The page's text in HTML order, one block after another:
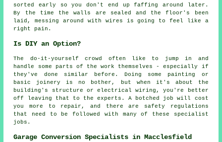
sorted early so you don't end up faffing around later.
By the time the walls are sealed and the floor's been
laid, messing around with wires is going to feel like a
right pain.
Is DIY an Option?
The do-it-yourself crowd often like to jump in and
handle some parts of the work themselves - especially if
they've done similar before. Doing some painting or
basic joinery is no bother, but when it's about the
building's structure or electrical wiring, you're better
off leaving that to the experts. A botched job will cost
you more to repair, and there are safety regulations
that need to be followed with many of these specialist
jobs.
Garage Conversion Specialists in Macclesfield